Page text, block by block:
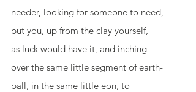
needer, looking for someone to need,
but you, up from the clay yourself,
as luck would have it, and inching
over the same little segment of earth-
ball, in the same little eon, to